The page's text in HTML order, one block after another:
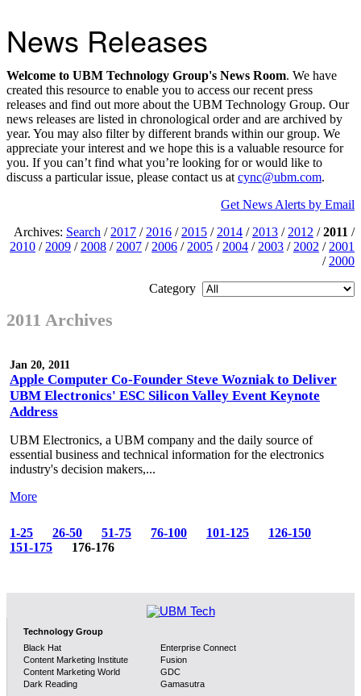
News Releases
Welcome to UBM Technology Group's News Room. We have
created this resource to enable you to access our recent press
releases and find out more about the UBM Technology Group. Our
news releases are listed in chronological order and are archived by
year. You may also filter by different brands within our group. We
appreciate your interest and we hope this is a valuable resource for
you. If you can’t find what you’re looking for or would like to
discuss a particular issue, please contact us at cync@ubm.com.
Get News Alerts by Email
Archives: Search / 2017 / 2016 / 2015 / 2014 / 2013 / 2012 /2011 /
2010 / 2009 / 2008 / 2007 / 2006 / 2005 / 2004 / 2003 / 2002 / 2001
/ 2000
Category
2011 Archives
Jan 20, 2011
Apple Computer Co-Founder Steve Wozniak to Deliver
UBM Electronics' ESC Silicon Valley Event Keynote
Address
UBM Electronics, a UBM company and the daily source of
essential business and technical information for the electronics
industry's decision makers,...
More
1-25 26-50 51-75 76-100 101-125
126-150
151-175 176-176
Technology Group
Black Hat
Content Marketing Institute
Content Marketing World
Dark Reading
Enterprise Connect
Fusion
GDC
Gamasutra